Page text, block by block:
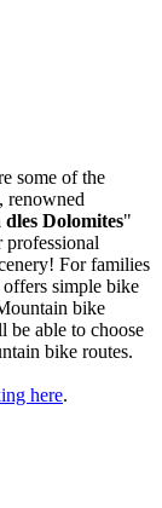
some of the
renowned
Dolomites"
professional
For families
simple bike
bike
be able to choose
bike routes.
here.